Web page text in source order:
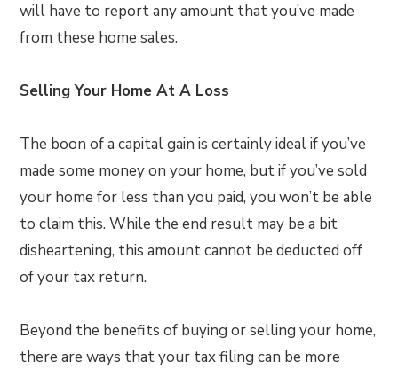
will have to report any amount that you’ve made
from these home sales.
Selling Your Home At A Loss
The boon of a capital gain is certainly ideal if you’ve
made some money on your home, but if you’ve sold
your home for less than you paid, you won’t be able
to claim this. While the end result may be a bit
disheartening, this amount cannot be deducted off
of your tax return.
Beyond the benefits of buying or selling your home,
there are ways that your tax filing can be more